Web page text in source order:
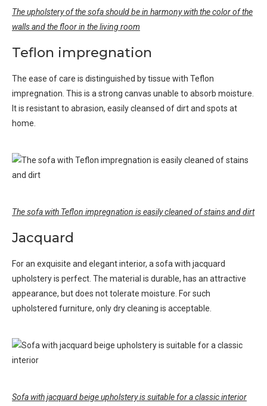
The upholstery of the sofa should be in harmony with the color of the
walls and the floor in the living room
Teflon impregnation
The ease of care is distinguished by tissue with Teflon
impregnation. This is a strong canvas unable to absorb moisture.
It is resistant to abrasion, easily cleansed of dirt and spots at
home.
The sofa with Teflon impregnation is easily cleaned of stains and dirt
Jacquard
For an exquisite and elegant interior, a sofa with jacquard
upholstery is perfect. The material is durable, has an attractive
appearance, but does not tolerate moisture. For such
upholstered furniture, only dry cleaning is acceptable.
Sofa with jacquard beige upholstery is suitable for a classic interior